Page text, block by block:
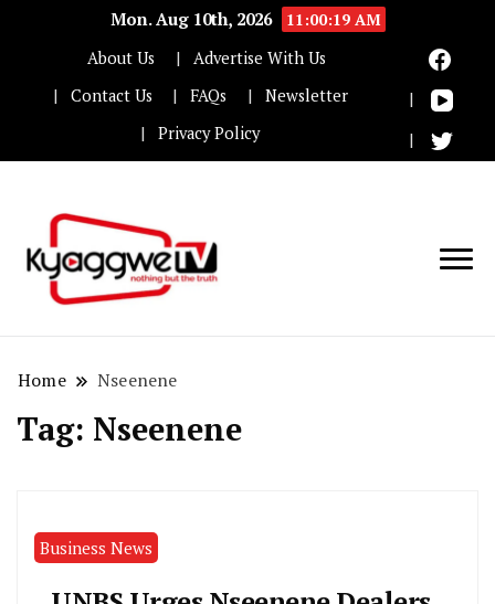
Mon. Aug 10th, 2026
11:00:19 AM
About Us
Advertise With Us
Contact Us
FAQs
Newsletter
Privacy Policy
Home Nseenene
Tag: Nseenene
Business News